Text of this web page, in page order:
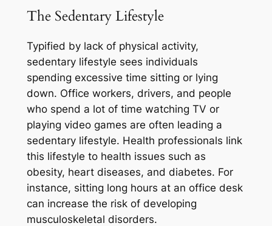
The Sedentary Lifestyle
Typified by lack of physical activity,
sedentary lifestyle sees individuals
spending excessive time sitting or lying
down. Office workers, drivers, and people
who spend a lot of time watching TV or
playing video games are often leading a
sedentary lifestyle. Health professionals link
this lifestyle to health issues such as
obesity, heart diseases, and diabetes. For
instance, sitting long hours at an office desk
can increase the risk of developing
musculoskeletal disorders.